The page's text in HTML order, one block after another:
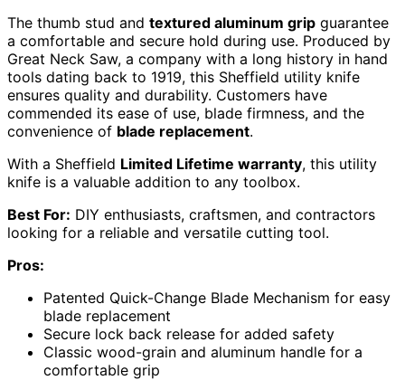
The thumb stud and textured aluminum grip guarantee
a comfortable and secure hold during use. Produced by
Great Neck Saw, a company with a long history in hand
tools dating back to 1919, this Sheffield utility knife
ensures quality and durability. Customers have
commended its ease of use, blade firmness, and the
convenience of blade replacement.
With a Sheffield Limited Lifetime warranty, this utility
knife is a valuable addition to any toolbox.
Best For: DIY enthusiasts, craftsmen, and contractors
looking for a reliable and versatile cutting tool.
Pros:
Patented Quick-Change Blade Mechanism for easy
blade replacement
Secure lock back release for added safety
Classic wood-grain and aluminum handle for a
comfortable grip